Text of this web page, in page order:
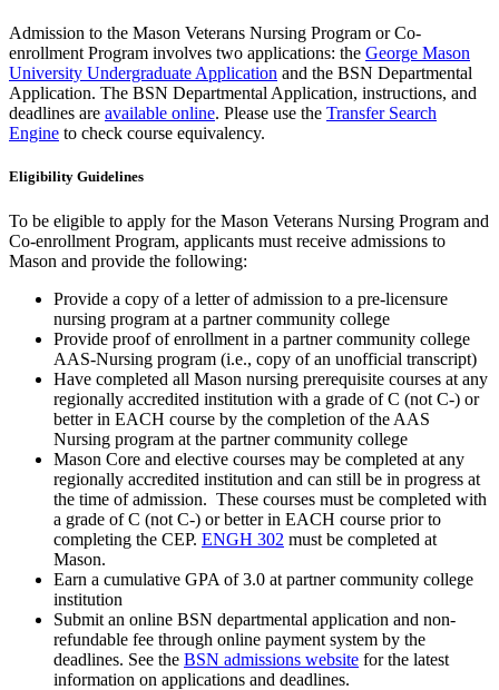
Admission to the Mason Veterans Nursing Program or Co-
enrollment Program involves two applications: the George Mason
University Undergraduate Application and the BSN Departmental
Application. The BSN Departmental Application, instructions, and
deadlines are available online. Please use the Transfer Search
Engine to check course equivalency.
Eligibility Guidelines
To be eligible to apply for the Mason Veterans Nursing Program and
Co-enrollment Program, applicants must receive admissions to
Mason and provide the following:
Provide a copy of a letter of admission to a pre-licensure
nursing program at a partner community college
Provide proof of enrollment in a partner community college
AAS-Nursing program (i.e., copy of an unofficial transcript)
Have completed all Mason nursing prerequisite courses at any
regionally accredited institution with a grade of C (not C-) or
better in EACH course by the completion of the AAS
Nursing program at the partner community college
Mason Core and elective courses may be completed at any
regionally accredited institution and can still be in progress at
the time of admission. These courses must be completed with
a grade of C (not C-) or better in EACH course prior to
completing the CEP. ENGH 302 must be completed at
Mason.
Earn a cumulative GPA of 3.0 at partner community college
institution
Submit an online BSN departmental application and non-
refundable fee through online payment system by the
deadlines. See the BSN admissions website for the latest
information on applications and deadlines.